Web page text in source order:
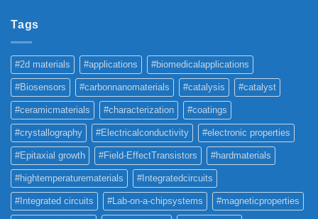
Tags
#2d materials #applications #biomedicalapplications
#Biosensors #carbonnanomaterials #catalysis #catalyst
#ceramicmaterials #characterization #coatings
#crystallography #Electricalconductivity #electronic properties
#Epitaxial growth #Field-EffectTransistors #hardmaterials
#hightemperaturematerials #Integratedcircuits
#Integrated circuits #Lab-on-a-chipsystems #magneticproperties